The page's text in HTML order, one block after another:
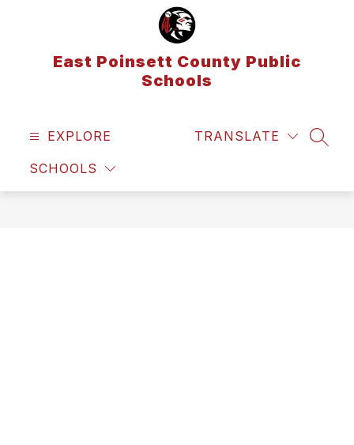
East Poinsett County Public
Schools
EXPLORE
SCHOOLS
TRANSLATE